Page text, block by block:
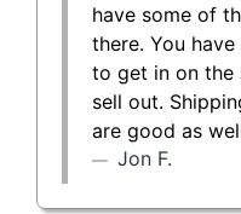
have some of
there. You
to get in on the
sell out.
are good as
Jon F.